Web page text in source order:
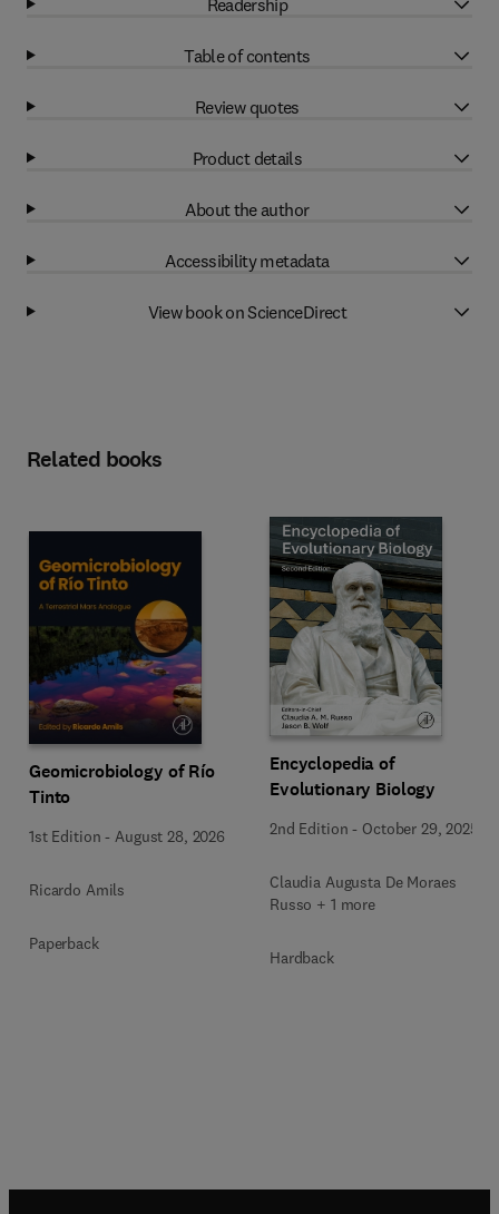
Table of contents
Review quotes
Product details
About the author
Accessibility metadata
View book on ScienceDirect
Related books
Geomicrobiology of Río
Tinto
1st Edition -August 28, 2026
Ricardo Amils
Paperback
Encyclopedia of
Evolutionary Biology
2nd Edition - October 29, 2025
Claudia Augusta De Moraes
Russo + 1 more
Hardback